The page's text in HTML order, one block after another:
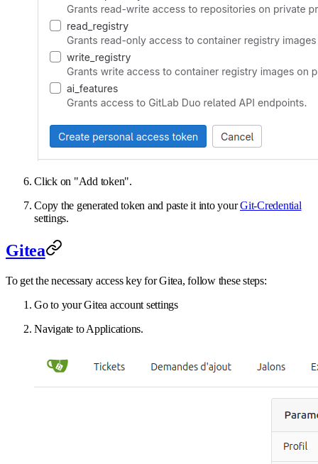
Click on "Add token".
Copy the generated token and paste it into yourGit-Credential
settings.
Gitea
To get the necessary access key for Gitea, follow these steps:
Go to your Gitea account settings
Navigate to Applications.